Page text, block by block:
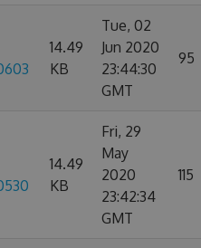
14.49
KB
Tue, 02
Jun 2020
23:44:30
GMT
95
14.49
KB
Fri, 29
May
2020
23:42:34
GMT
115